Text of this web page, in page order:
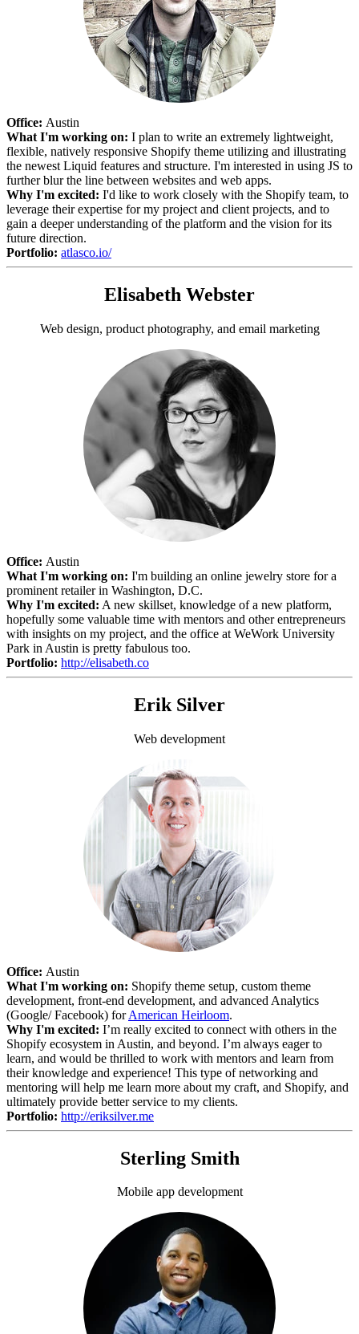
Office: Austin
What I'm working on: I plan to write an extremely lightweight,
flexible, natively responsive Shopify theme utilizing and illustrating
the newest Liquid features and structure. I'm interested in using JS to
further blur the line between websites and web apps.
Why I'm excited: I'd like to work closely with the Shopify team, to
leverage their expertise for my project and client projects, and to
gain a deeper understanding of the platform and the vision for its
future direction.
Portfolio: atlasco.io/
Elisabeth Webster
Web design, product photography, and email marketing
Office: Austin
What I'm working on: I'm building an online jewelry store for a
prominent retailer in Washington, D.C.
Why I'm excited: A new skillset, knowledge of a new platform,
hopefully some valuable time with mentors and other entrepreneurs
with insights on my project, and the office at WeWork University
Park in Austin is pretty fabulous too.
Portfolio: http://elisabeth.co
Erik Silver
Web development
Office: Austin
What I'm working on: Shopify theme setup, custom theme
development, front-end development, and advanced Analytics
(Google/ Facebook) forAmerican Heirloom.
Why I'm excited: I’m really excited to connect with others in the
Shopify ecosystem in Austin, and beyond. I’m always eager to
learn, and would be thrilled to work with mentors and learn from
their knowledge and experience! This type of networking and
mentoring will help me learn more about my craft, and Shopify, and
ultimately provide better service to my clients.
Portfolio: http://eriksilver.me
Sterling Smith
Mobile app development